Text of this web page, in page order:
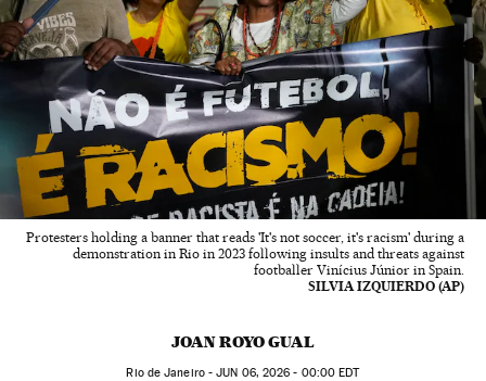
Protesters holding a banner that reads 'It's not soccer, it's racism' during a
demonstration in Rio in 2023 following insults and threats against
footballer Vinícius Júnior in Spain.
SILVIA IZQUIERDO (AP)
JOAN ROYO GUAL
Rio de Janeiro -JUN 06, 2026 - 00:00 EDT